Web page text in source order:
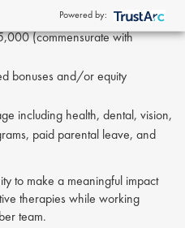
(commensurate with
bonuses and/or equity
including health, dental, vision,
paid parental leave, and
to make a meaningful impact
therapies while working
team.
Powered by: